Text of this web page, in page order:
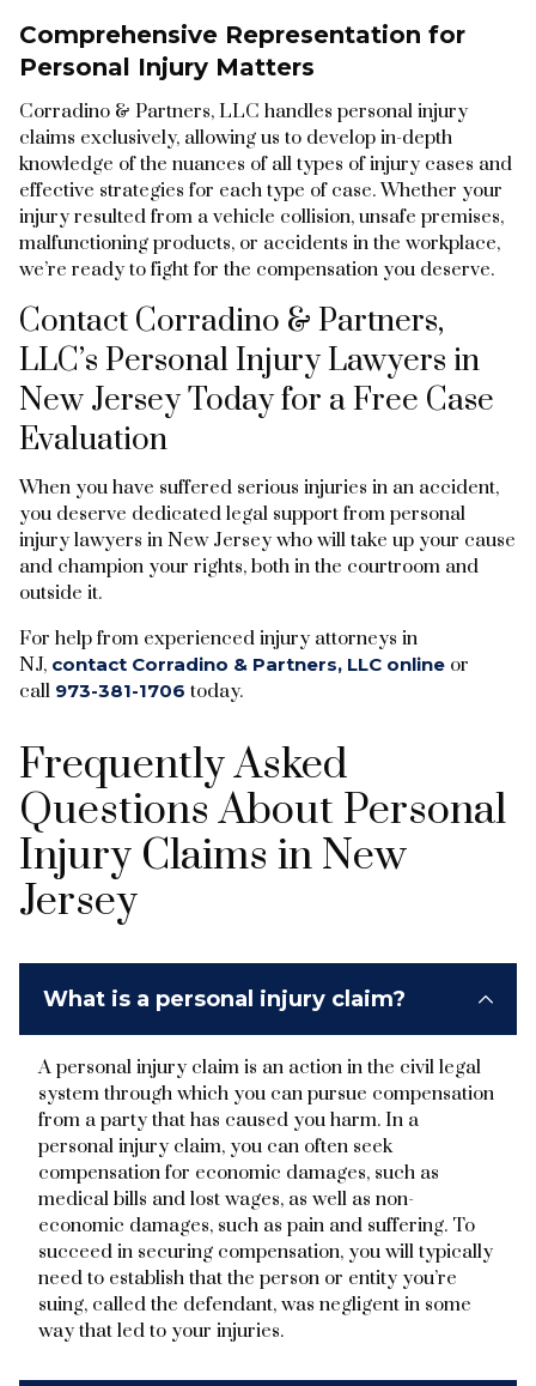
Comprehensive Representation for
Personal Injury Matters
Corradino & Partners, LLC handles personal injury
claims exclusively, allowing us to develop in-depth
knowledge of the nuances of all types of injury cases and
effective strategies for each type of case. Whether your
injury resulted from a vehicle collision, unsafe premises,
malfunctioning products, or accidents in the workplace,
we’re ready to fight for the compensation you deserve.
Contact Corradino & Partners,
LLC’s Personal Injury Lawyers in
New Jersey Today for a Free Case
Evaluation
When you have suffered serious injuries in an accident,
you deserve dedicated legal support from personal
injury lawyers in New Jersey who will take up your cause
and champion your rights, both in the courtroom and
outside it.
For help from experienced injury attorneys in
NJ, contact Corradino & Partners, LLC online or
call 973-381-1706 today.
Frequently Asked
Questions About Personal
Injury Claims in New
Jersey
What is a personal injury claim?
A personal injury claim is an action in the civil legal
system through which you can pursue compensation
from a party that has caused you harm. In a
personal injury claim, you can often seek
compensation for economic damages, such as
medical bills and lost wages, as well as non-
economic damages, such as pain and suffering. To
succeed in securing compensation, you will typically
need to establish that the person or entity you’re
suing, called the defendant, was negligent in some
way that led to your injuries.